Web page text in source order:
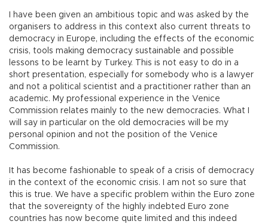
I have been given an ambitious topic and was asked by the
organisers to address in this context also current threats to
democracy in Europe, including the effects of the economic
crisis, tools making democracy sustainable and possible
lessons to be learnt by Turkey. This is not easy to do in a
short presentation, especially for somebody who is a lawyer
and not a political scientist and a practitioner rather than an
academic. My professional experience in the Venice
Commission relates mainly to the new democracies. What I
will say in particular on the old democracies will be my
personal opinion and not the position of the Venice
Commission.
It has become fashionable to speak of a crisis of democracy
in the context of the economic crisis. I am not so sure that
this is true. We have a specific problem within the Euro zone
that the sovereignty of the highly indebted Euro zone
countries has now become quite limited and this indeed